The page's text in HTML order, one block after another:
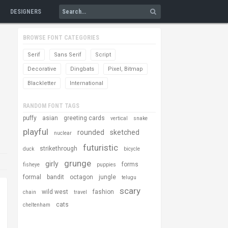
DESIGNERS
BROWSE FONT CATEGORIES
Serif Sans Serif Script
Decorative Dingbats Pixel, Bitmap
Blackletter International
RANDOM FONT TAGS
puffy
asian greeting cards vertical snake
playful nuclear rounded sketched
duck strikethrough futuristic bicycle
fisheye girly grunge puppies
forms
formal
bandit octagon jungle telugu
chain wild west travel fashion scary
cheltenham cats